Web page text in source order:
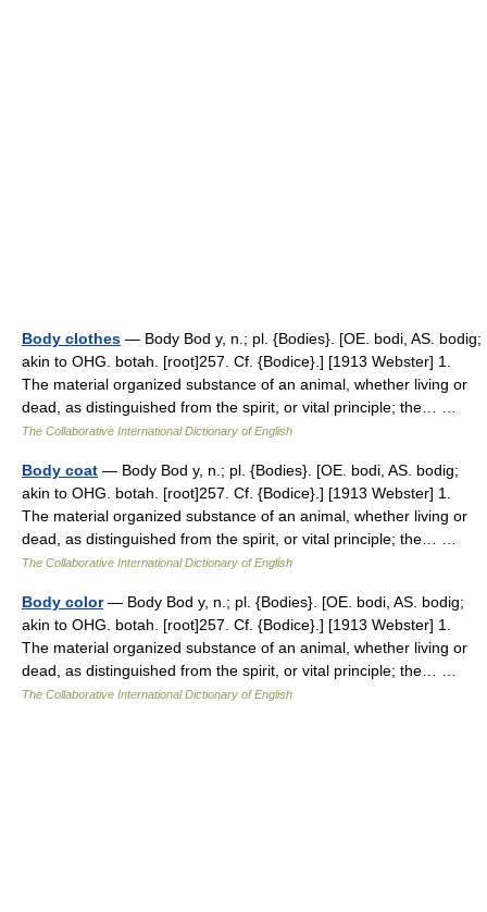
Body clothes — Body Bod y, n.; pl. {Bodies}. [OE. bodi, AS. bodig;
akin to OHG. botah. [root]257. Cf. {Bodice}.] [1913 Webster] 1.
The material organized substance of an animal, whether living or
dead, as distinguished from the spirit, or vital principle; the… …
The Collaborative International Dictionary of English
Body coat — Body Bod y, n.; pl. {Bodies}. [OE. bodi, AS. bodig;
akin to OHG. botah. [root]257. Cf. {Bodice}.] [1913 Webster] 1.
The material organized substance of an animal, whether living or
dead, as distinguished from the spirit, or vital principle; the… …
The Collaborative International Dictionary of English
Body color— Body Bod y, n.; pl. {Bodies}. [OE. bodi, AS. bodig;
akin to OHG. botah. [root]257. Cf. {Bodice}.] [1913 Webster] 1.
The material organized substance of an animal, whether living or
dead, as distinguished from the spirit, or vital principle; the… …
The Collaborative International Dictionary of English